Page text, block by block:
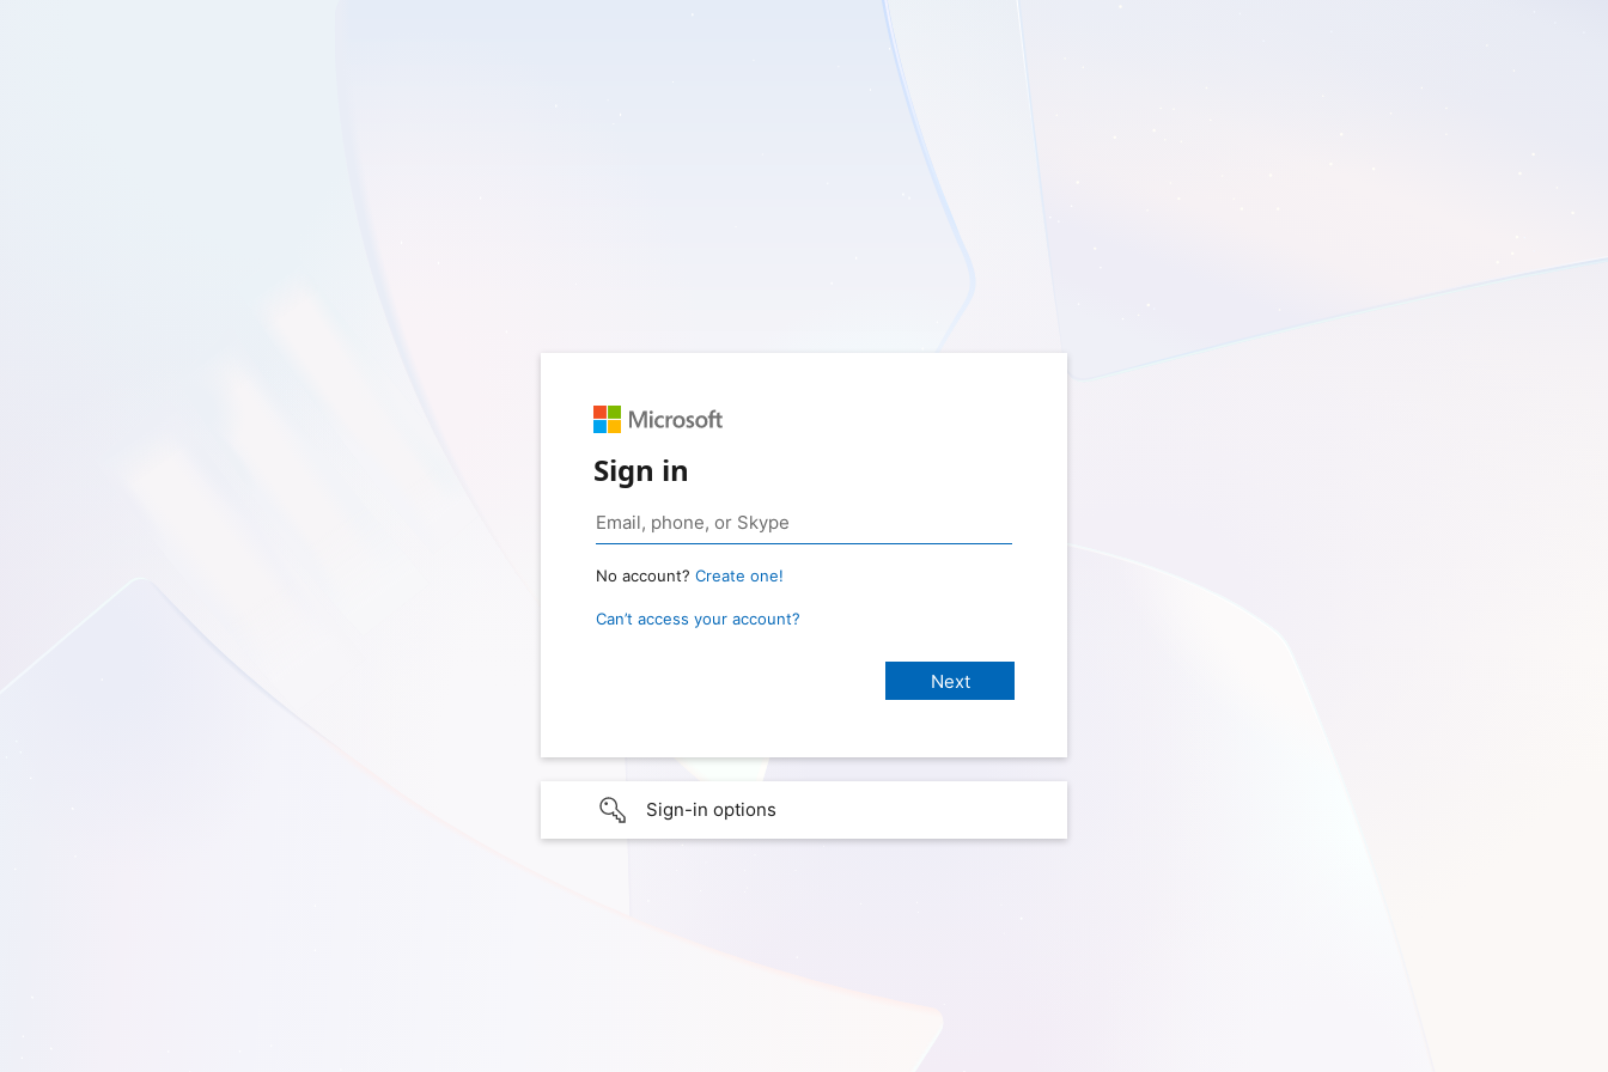
Sign in
No account? Create one!
Can’t access your account?
Sign-in options